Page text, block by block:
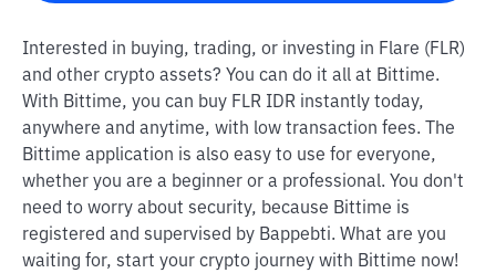
Interested in buying, trading, or investing in Flare (FLR)
and other crypto assets? You can do it all at Bittime.
With Bittime, you can buy FLR IDR instantly today,
anywhere and anytime, with low transaction fees. The
Bittime application is also easy to use for everyone,
whether you are a beginner or a professional. You don't
need to worry about security, because Bittime is
registered and supervised by Bappebti. What are you
waiting for, start your crypto journey with Bittime now!